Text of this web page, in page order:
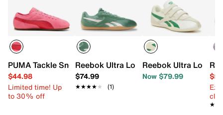
PUMA Tackle Sneaker - Women's
$44.98
Limited time! Up
to 30% off
Reebok Ultra Lo Sneaker - Women's
$74.99
★★★★★
★★★★★ (1)
Reebok Ultra Lo
Now $79.99